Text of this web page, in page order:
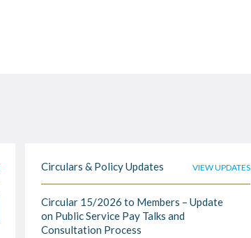
Circulars & Policy Updates VIEW UPDATES
Circular 15/2026 to Members – Update
on Public Service Pay Talks and
Consultation Process